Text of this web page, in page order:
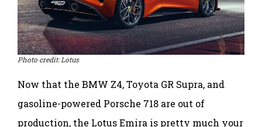
Photo credit: Lotus
Now that the BMW Z4, Toyota GR Supra, and
gasoline-powered Porsche 718 are out of
production, the Lotus Emira is pretty much your